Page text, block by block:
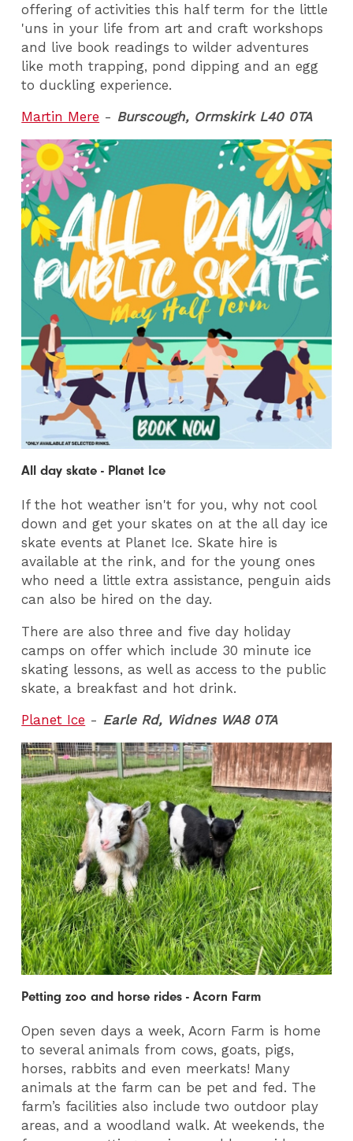
offering of activities this half term for the little
'uns in your life from art and craft workshops
and live book readings to wilder adventures
like moth trapping, pond dipping and an egg
to duckling experience.
Martin Mere - Burscough, Ormskirk L40 0TA
All day skate - Planet Ice
If the hot weather isn't for you, why not cool
down and get your skates on at the all day ice
skate events at Planet Ice. Skate hire is
available at the rink, and for the young ones
who need a little extra assistance, penguin aids
can also be hired on the day.
There are also three and five day holiday
camps on offer which include 30 minute ice
skating lessons, as well as access to the public
skate, a breakfast and hot drink.
Planet Ice - Earle Rd, Widnes WA8 0TA
Petting zoo and horse rides - Acorn Farm
Open seven days a week, Acorn Farm is home
to several animals from cows, goats, pigs,
horses, rabbits and even meerkats! Many
animals at the farm can be pet and fed. The
farm’s facilities also include two outdoor play
areas, and a woodland walk. At weekends, the